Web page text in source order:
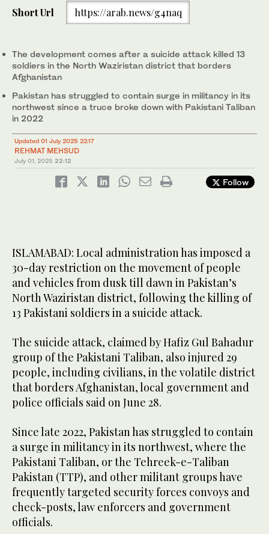
Short Url https://arab.news/g4naq
The development comes after a suicide attack killed 13
soldiers in the North Waziristan district that borders
Afghanistan
Pakistan has struggled to contain surge in militancy in its
northwest since a truce broke down with Pakistani Taliban
in 2022
Updated 01 July 2025 22:17
REHMAT MEHSUD
July 01, 2025 22:12
Follow
ISLAMABAD: Local administration has imposed a
30-day restriction on the movement of people
and vehicles from dusk till dawn in Pakistan’s
North Waziristan district, following the killing of
13 Pakistani soldiers in a suicide attack.
The suicide attack, claimed by Hafiz Gul Bahadur
group of the Pakistani Taliban, also injured 29
people, including civilians, in the volatile district
that borders Afghanistan, local government and
police officials said on June 28.
Since late 2022, Pakistan has struggled to contain
a surge in militancy in its northwest, where the
Pakistani Taliban, or the Tehreek-e-Taliban
Pakistan (TTP), and other militant groups have
frequently targeted security forces convoys and
check-posts, law enforcers and government
officials.